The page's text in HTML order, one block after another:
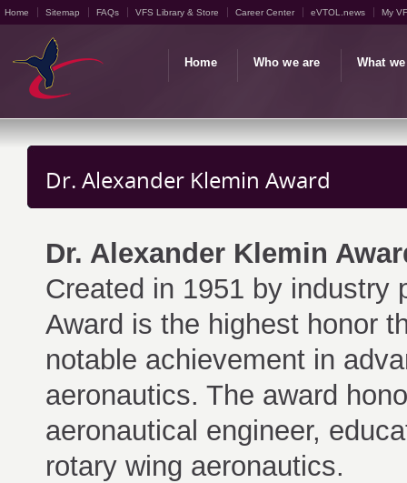
Home Sitemap FAQs VFS Library & Store Career Center eVTOL.news My
Home Who we are What
Dr. Alexander Klemin Award
Dr. Alexander Klemin
Created in 1951 by industry
Award is the highest honor
notable achievement in
aeronautics. The award
aeronautical engineer,
rotary wing aeronautics.